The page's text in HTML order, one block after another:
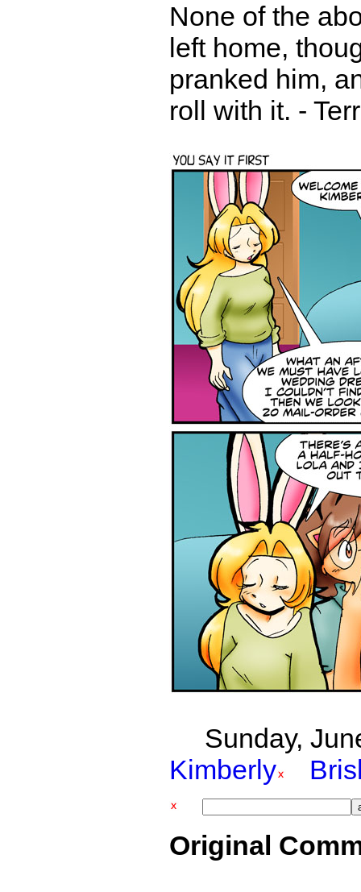
None of the
left home,
pranked him,
roll with it. -
Sunday,
Kimberly
Original